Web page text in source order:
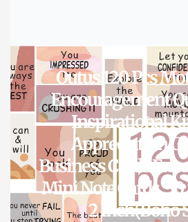
Outus 120 Pcs
Encouragement
Inspirational
Appreciation
Business Cards
Mini Note Cards, 30
2 Inch(Boho